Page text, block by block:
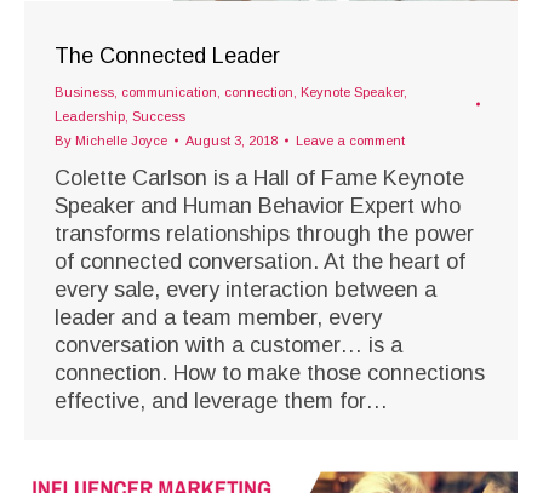
The Connected Leader
Business communication connection Keynote Speaker,
Leadership Success
By Michelle Joyce August 3, 2018 Leave a comment
Colette Carlson is a Hall of Fame Keynote
Speaker and Human Behavior Expert who
transforms relationships through the power
of connected conversation. At the heart of
every sale, every interaction between a
leader and a team member, every
conversation with a customer… is a
connection. How to make those connections
effective, and leverage them for…